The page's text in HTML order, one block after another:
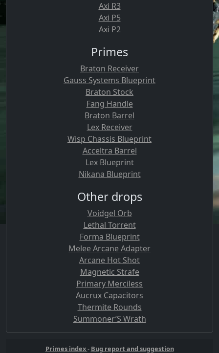
Axi R3
Axi P5
Axi P2
Primes
Braton Receiver
Gauss Systems Blueprint
Braton Stock
Fang Handle
Braton Barrel
Lex Receiver
Wisp Chassis Blueprint
Acceltra Barrel
Lex Blueprint
Nikana Blueprint
Other drops
Voidgel Orb
Lethal Torrent
Forma Blueprint
Melee Arcane Adapter
Arcane Hot Shot
Magnetic Strafe
Primary Merciless
Aucrux Capacitors
Thermite Rounds
Summoner’S Wrath
Primes index- Bug report and suggestion